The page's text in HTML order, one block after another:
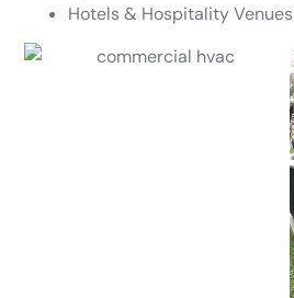
Hotels & Hospitality Venues